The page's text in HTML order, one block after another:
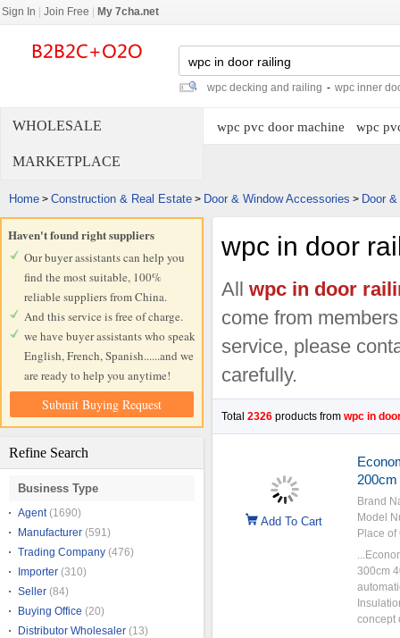
Sign In Join Free My 7cha.net
wpc decking and railing - wpc inner
WHOLESALE
MARKETPLACE
wpc pvc door machine wpc
Home > Construction & Real Estate > Door & Window Accessories > Door
Haven't found right suppliers
Our buyer assistants can help you
find the most suitable, 100%
reliable suppliers from China.
And this service is free of charge.
we have buyer assistants who speak
English, French, Spanish......and we
are ready to help you anytime!
Submit Buying Request
Refine Search
Business Type
Agent(1690)
Manufacturer (591)
Trading Company (476)
Importer (310)
Seller (84)
Buying Office (20)
Distributor Wholesaler (13)
wpc in door
All wpc in door
come from
service, please
carefully.
Total 2326products from wpc in
Add To Cart
Brand
Model
Place of
300cm
concept